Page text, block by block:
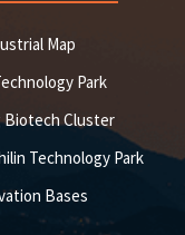
Map
Park
Biotech Cluster
Technology Park
Bases